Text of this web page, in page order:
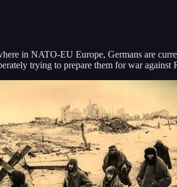
in NATO-EU Europe, Germans are
trying to prepare them for war